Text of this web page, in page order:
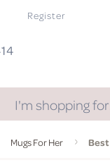
Register
I'm shopping
Mugs For Her Best